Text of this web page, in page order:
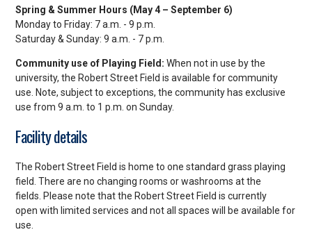
Spring & Summer Hours (May 4 – September 6)
Monday to Friday: 7 a.m. - 9 p.m.
Saturday & Sunday: 9 a.m. - 7 p.m.
Community use of Playing Field: When not in use by the
university, the Robert Street Field is available for community
use. Note, subject to exceptions, the community has exclusive
use from 9 a.m. to 1 p.m. on Sunday.
Facility details
The Robert Street Field is home to one standard grass playing
field. There are no changing rooms or washrooms at the
fields. Please note that the Robert Street Field is currently
open with limited services and not all spaces will be available for
use.